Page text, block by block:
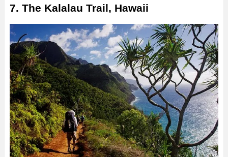
7. The Kalalau Trail, Hawaii